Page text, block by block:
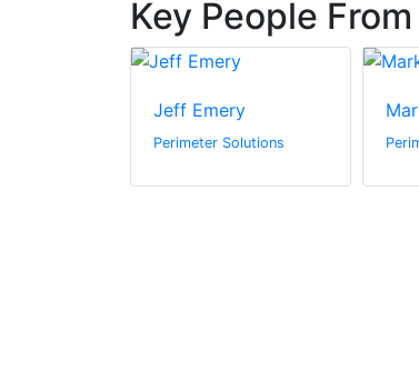
Key People
Jeff Emery
Perimeter Solutions